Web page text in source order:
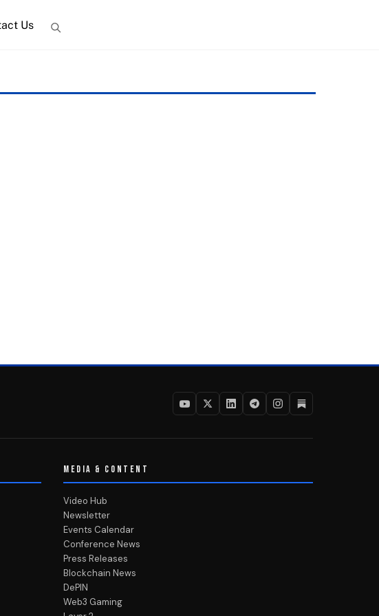
Us
MEDIA & CONTENT
Video Hub
Newsletter
Events Calendar
Conference News
Press Releases
Blockchain News
DePIN
Web3 Gaming